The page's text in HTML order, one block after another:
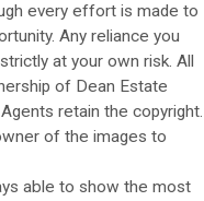
every effort is made to
Any reliance you
at your own risk. All
of Dean Estate
retain the copyright.
of the images to
able to show the most